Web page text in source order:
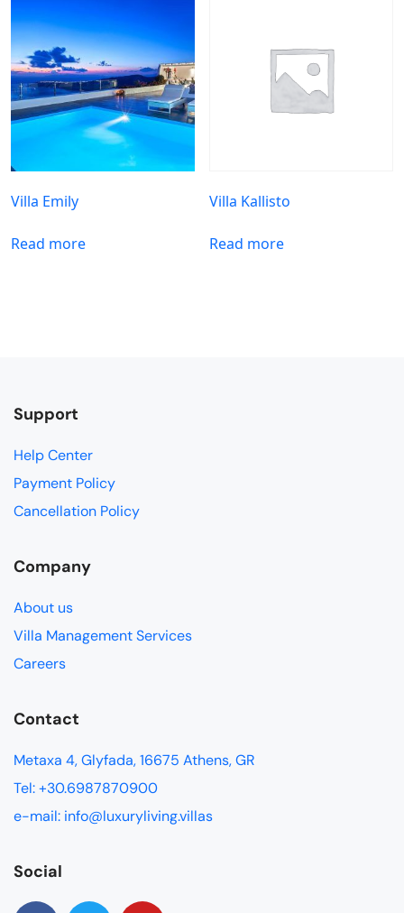
Villa Emily
Read more
Villa Kallisto
Read more
Support
Help Center
Payment Policy
Cancellation Policy
Company
About us
Villa Management Services
Careers
Contact
Metaxa 4, Glyfada, 16675 Athens, GR
Tel: +30.6987870900
e-mail: info@luxuryliving.villas
Social